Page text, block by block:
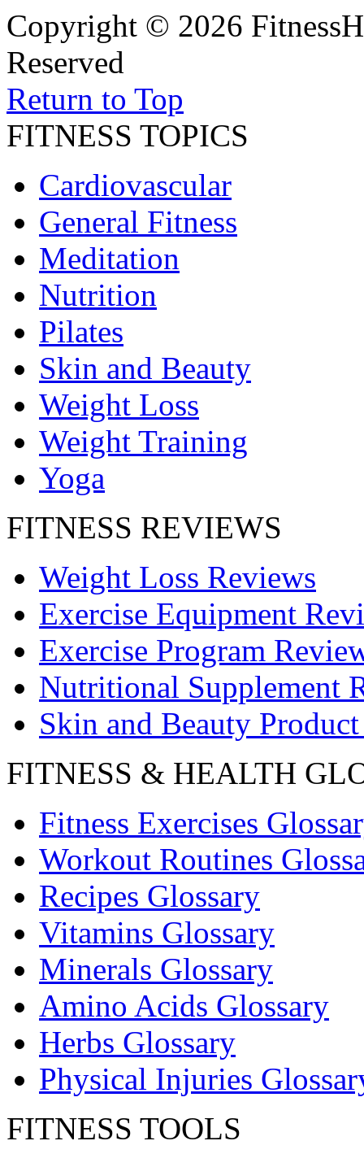
Copyright © 2026
Reserved
Return to Top
FITNESS TOPICS
Cardiovascular
General Fitness
Meditation
Nutrition
Pilates
Skin and Beauty
Weight Loss
Weight Training
Yoga
FITNESS REVIEWS
Weight Loss Reviews
Exercise Equipment
Exercise Program
Nutritional Supplement
Skin and Beauty
FITNESS & HEALTH
Fitness Exercises
Workout Routines
Recipes Glossary
Vitamins Glossary
Minerals Glossary
Amino Acids Glossary
Herbs Glossary
Physical Injuries
FITNESS TOOLS